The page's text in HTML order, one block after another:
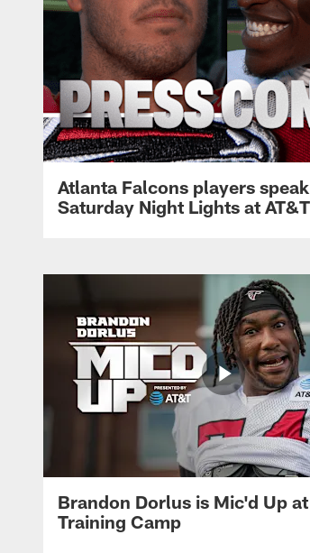
Atlanta Falcons players
Saturday Night Lights at
Brandon Dorlus is Mic'd Up at
Training Camp